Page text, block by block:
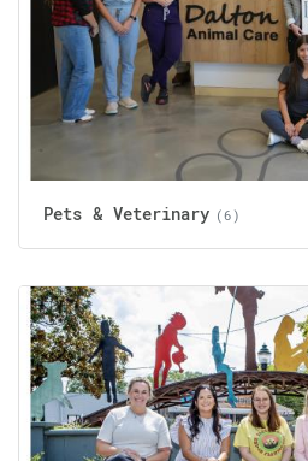
Pets & Veterinary (6)